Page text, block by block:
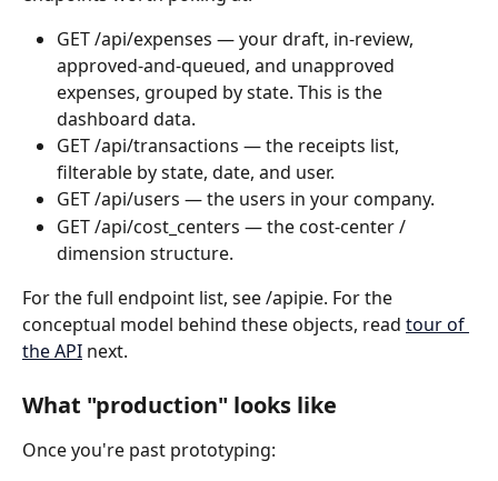
GET /api/expenses — your draft, in-review,
approved-and-queued, and unapproved
expenses, grouped by state. This is the
dashboard data.
GET /api/transactions — the receipts list,
filterable by state, date, and user.
GET /api/users — the users in your company.
GET /api/cost_centers — the cost-center /
dimension structure.
For the full endpoint list, see /apipie. For the
conceptual model behind these objects, read tour of
the API next.
What "production" looks like
Once you're past prototyping: